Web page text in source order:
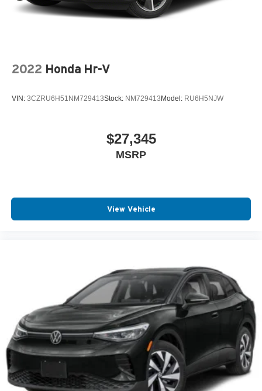
2022 Honda Hr-V
VIN: 3CZRU6H51NM729413Stock: NM729413Model: RU6H5NJW
$27,345
MSRP
View Vehicle